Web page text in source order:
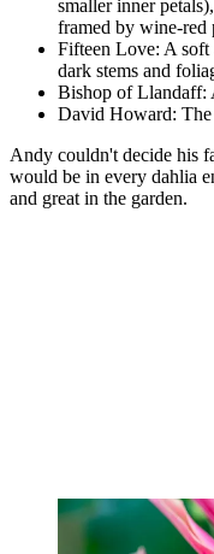
smaller inner
framed by wine-red
Fifteen Love: A
dark stems and
Bishop of Llandaff:
David Howard: The
Andy couldn't decide his
would be in every dahlia
and great in the garden.